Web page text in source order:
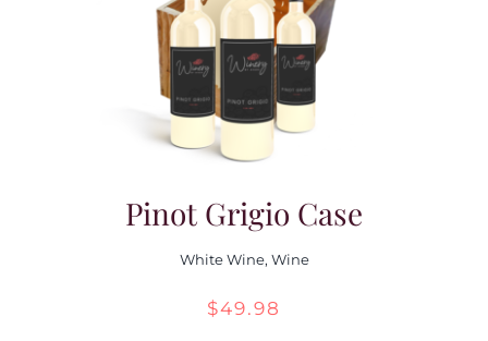
Pinot Grigio Case
White Wine, Wine
$49.98